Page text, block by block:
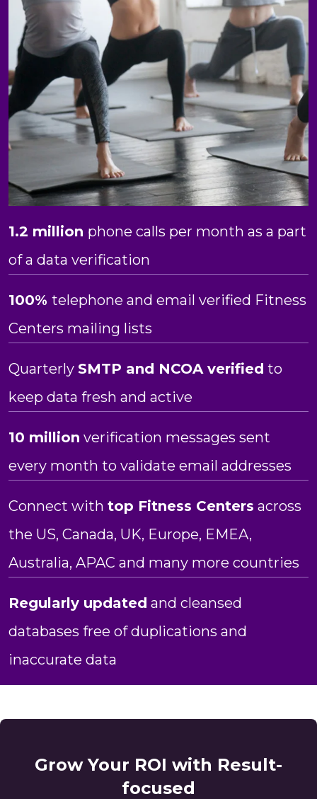
1.2 million phone calls per month as a part
of a data verification
100% telephone and email verified Fitness
Centers mailing lists
Quarterly SMTP and NCOA verified to
keep data fresh and active
10 million verification messages sent
every month to validate email addresses
Connect with top Fitness Centers across
the US, Canada, UK, Europe, EMEA,
Australia, APAC and many more countries
Regularly updated and cleansed
databases free of duplications and
inaccurate data
Grow Your ROI with Result-
focused